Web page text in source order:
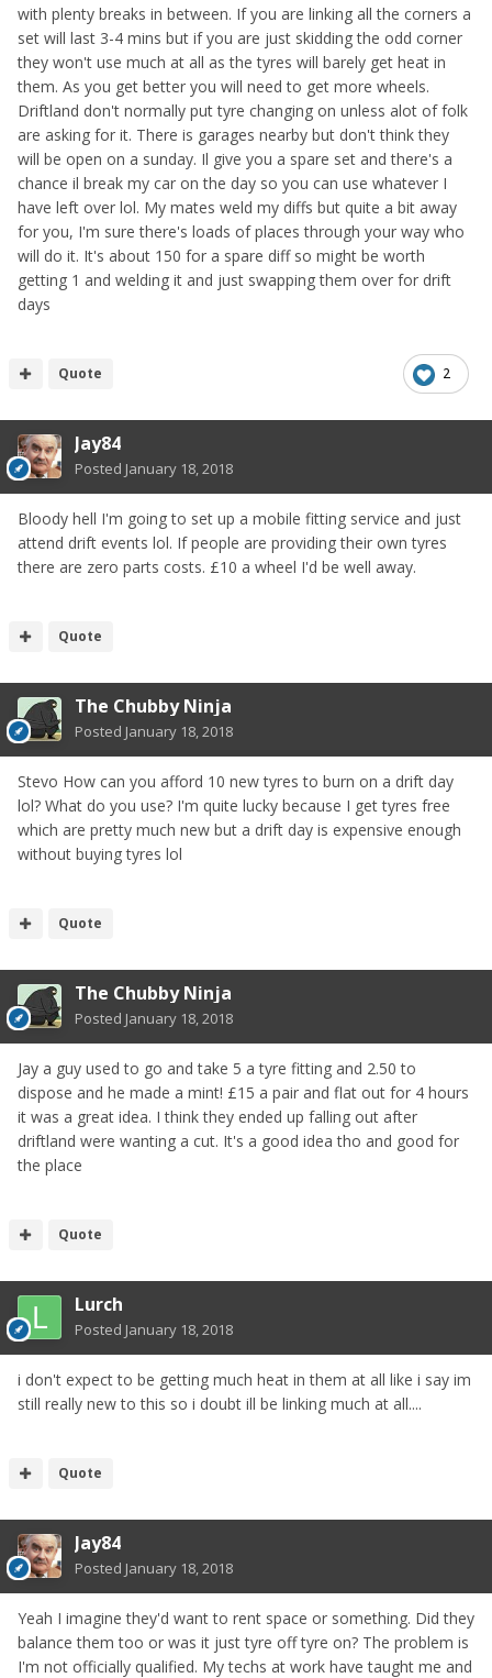
with plenty breaks in between. If you are linking all the corners a
set will last 3-4 mins but if you are just skidding the odd corner
they won't use much at all as the tyres will barely get heat in
them. As you get better you will need to get more wheels.
Driftland don't normally put tyre changing on unless alot of folk
are asking for it. There is garages nearby but don't think they
will be open on a sunday. Il give you a spare set and there's a
chance il break my car on the day so you can use whatever I
have left over lol. My mates weld my diffs but quite a bit away
for you, I'm sure there's loads of places through your way who
will do it. It's about 150 for a spare diff so might be worth
getting 1 and welding it and just swapping them over for drift
days
2
Quote
Jay84
Posted January 18, 2018
Bloody hell I'm going to set up a mobile fitting service and just
attend drift events lol. If people are providing their own tyres
there are zero parts costs. £10 a wheel I'd be well away.
Quote
The Chubby Ninja
Posted January 18, 2018
Stevo How can you afford 10 new tyres to burn on a drift day
lol? What do you use? I'm quite lucky because I get tyres free
which are pretty much new but a drift day is expensive enough
without buying tyres lol
Quote
The Chubby Ninja
Posted January 18, 2018
Jay a guy used to go and take 5 a tyre fitting and 2.50 to
dispose and he made a mint! £15 a pair and flat out for 4 hours
it was a great idea. I think they ended up falling out after
driftland were wanting a cut. It's a good idea tho and good for
the place
Quote
Lurch
Posted January 18, 2018
i don't expect to be getting much heat in them at all like i say im
still really new to this so i doubt ill be linking much at all....
Quote
Jay84
Posted January 18, 2018
Yeah I imagine they'd want to rent space or something. Did they
balance them too or was it just tyre off tyre on? The problem is
I'm not officially qualified. My techs at work have taught me and